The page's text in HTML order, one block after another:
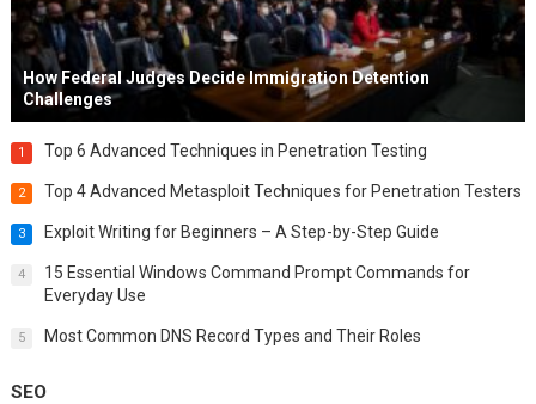
How Federal Judges Decide Immigration Detention
Challenges
1 Top 6 Advanced Techniques in Penetration Testing
2 Top 4 Advanced Metasploit Techniques for Penetration Testers
3 Exploit Writing for Beginners – A Step-by-Step Guide
4
15 Essential Windows Command Prompt Commands for
Everyday Use
5 Most Common DNS Record Types and Their Roles
SEO